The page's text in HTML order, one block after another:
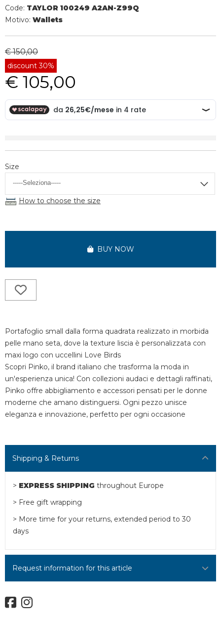
Code: TAYLOR 100249 A2AN-Z99Q
Motivo: Wallets
€ 150,00
discount 30%
€ 105,00
Size
How to choose the size
BUY NOW
Portafoglio small dalla forma quadrata realizzato in morbida
pelle mano seta, dove la texture liscia è personalizzata con
maxi logo con uccellini Love Birds
Scopri Pinko, il brand italiano che trasforma la moda in
un'esperienza unica! Con collezioni audaci e dettagli raffinati,
Pinko offre abbigliamento e accessori pensati per le donne
moderne che amano distinguersi. Ogni pezzo unisce
eleganza e innovazione, perfetto per ogni occasione
Shipping & Returns
> EXPRESS SHIPPING throughout Europe
> Free gift wrapping
> More time for your returns, extended period to 30
days
Request information for this article